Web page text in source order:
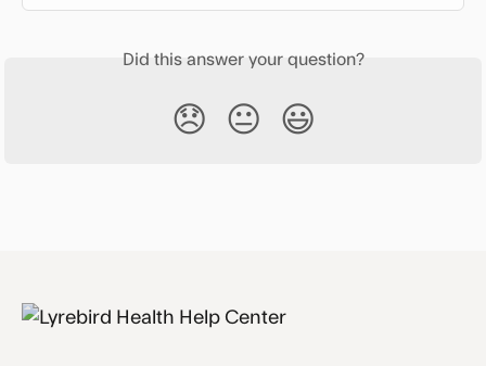
Did this answer your question?
😞 😐 😃